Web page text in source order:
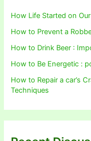
How Life Started on
How to Prevent a
How to Drink Beer :
How to Be Energetic :
How to Repair a car’s
Techniques